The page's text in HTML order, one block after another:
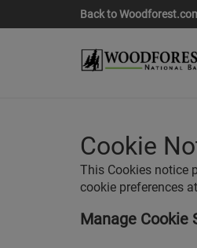
Back to
Cookie
This Cookies notice
cookie preferences
Manage Cookie